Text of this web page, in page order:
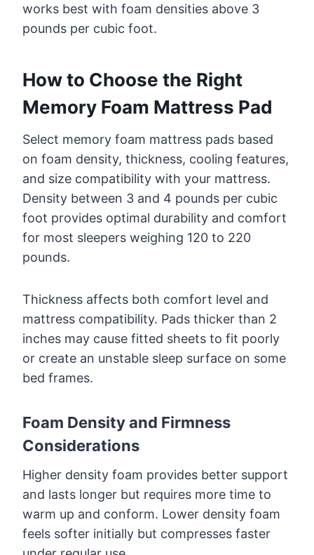
works best with foam densities above 3
pounds per cubic foot.
How to Choose the Right
Memory Foam Mattress Pad
Select memory foam mattress pads based
on foam density, thickness, cooling features,
and size compatibility with your mattress.
Density between 3 and 4 pounds per cubic
foot provides optimal durability and comfort
for most sleepers weighing 120 to 220
pounds.
Thickness affects both comfort level and
mattress compatibility. Pads thicker than 2
inches may cause fitted sheets to fit poorly
or create an unstable sleep surface on some
bed frames.
Foam Density and Firmness
Considerations
Higher density foam provides better support
and lasts longer but requires more time to
warm up and conform. Lower density foam
feels softer initially but compresses faster